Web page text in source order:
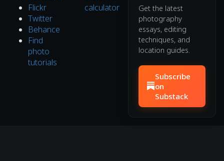
Flickr
Twitter
Behance
Find
photo
tutorials
calculator
Get the latest
photography
essays, editing
techniques, and
location guides.
Subscribe
on
Substack